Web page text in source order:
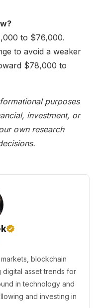
to $76,000.
to avoid a weaker
$78,000 to
purposes
investment, or
own research
blockchain
asset trends for
in technology and
and investing in